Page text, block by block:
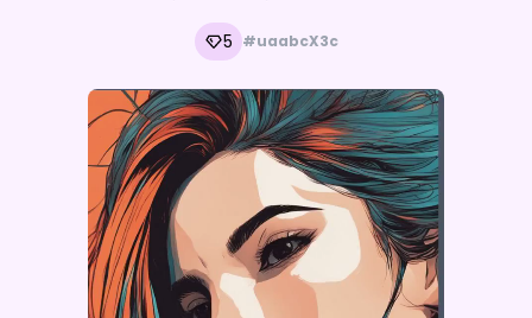
5 #uaabcX3c